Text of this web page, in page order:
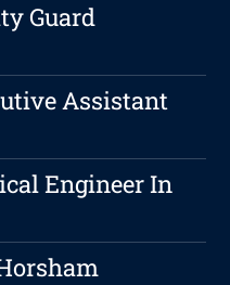
Guard
Assistant
Engineer In